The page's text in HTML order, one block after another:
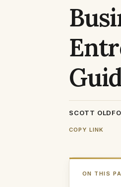
SCOTT
COPY LINK
ON THIS